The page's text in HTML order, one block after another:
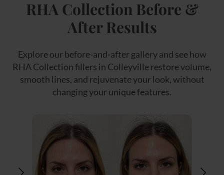
RHA Collection Before &
After Results
Explore our before-and-after gallery and see how
RHA Collection fillers in Colleyville restore volume,
smooth lines, and rejuvenate your look, without
changing your unique features.